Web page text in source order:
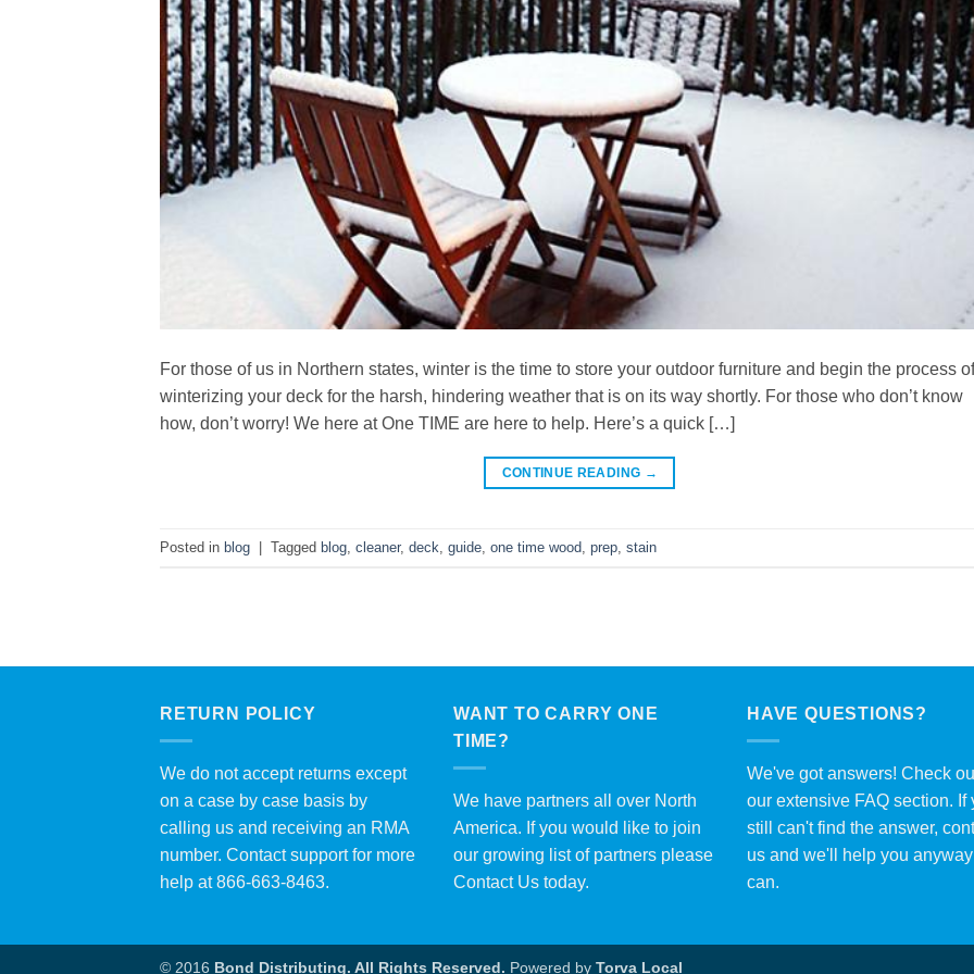
For those of us in Northern states, winter is the time to store your outdoor furniture and begin the process of
winterizing your deck for the harsh, hindering weather that is on its way shortly. For those who don’t know
how, don’t worry! We here at One TIME are here to help. Here’s a quick […]
CONTINUE READING →
Posted in blog | Tagged blog cleaner, deck guide one time wood prep stain
RETURN POLICY
We do not accept returns except
on a case by case basis by
calling us and receiving an RMA
number. Contact support for more
help at 866-663-8463.
WANT TO CARRY ONE
TIME?
We have partners all over North
America. If you would like to join
our growing list of partners please
Contact Us today.
HAVE QUESTIONS?
We've got answers! Check
our extensive FAQ section. If
still can't find the answer,
us and we'll help you
can.
© 2016 Bond Distributing. All Rights Reserved. Powered by Torva Local